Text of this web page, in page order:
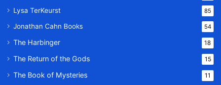
Lysa TerKeurst 85
Jonathan Cahn Books 54
The Harbinger 18
The Return of the Gods 15
The Book of Mysteries 11